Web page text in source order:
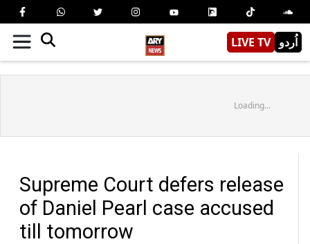
LIVE TV اُردو
Loading...
Supreme Court defers release
of Daniel Pearl case accused
till tomorrow